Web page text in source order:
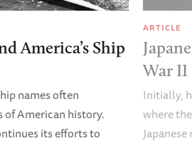
America’s Ship
names often
of American history.
its efforts to
ARTICLE
War II
Initially,
where